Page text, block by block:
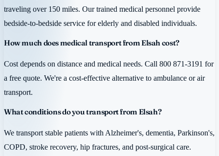
traveling over 150 miles. Our trained medical personnel provide
bedside-to-bedside service for elderly and disabled individuals.
How much does medical transport from Elsah cost?
Cost depends on distance and medical needs. Call 800 871-3191 for
a free quote. We're a cost-effective alternative to ambulance or air
transport.
What conditions do you transport from Elsah?
We transport stable patients with Alzheimer's, dementia, Parkinson's,
COPD, stroke recovery, hip fractures, and post-surgical care.